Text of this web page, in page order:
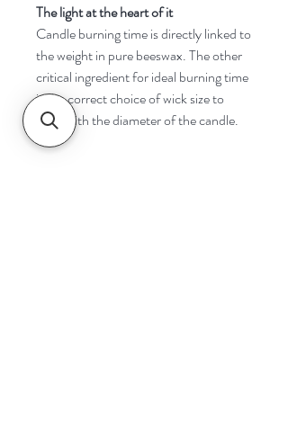
The light at the heart of it
Candle burning time is directly linked to
the weight in pure beeswax. The other
critical ingredient for ideal burning time
is the correct choice of wick size to
cope with the diameter of the candle.